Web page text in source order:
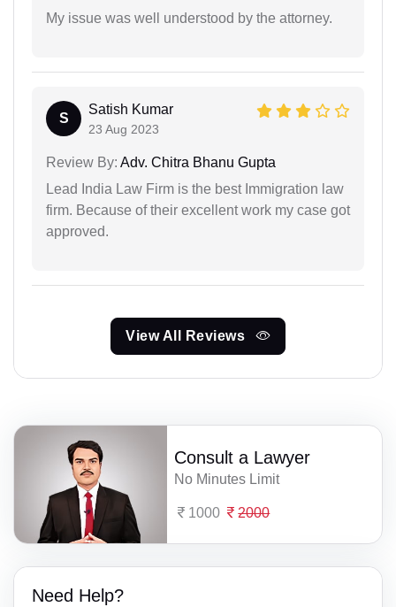
My issue was well understood by the attorney.
S
Satish Kumar
23 Aug 2023
Review By: Adv. Chitra Bhanu Gupta
Lead India Law Firm is the best Immigration law
firm. Because of their excellent work my case got
approved.
View All Reviews
Consult a Lawyer
No Minutes Limit
1000 2000
Need Help?